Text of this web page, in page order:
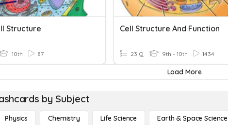
Structure
10th 87
Cell Structure And Function
23 Q 9th - 10th 1434
Load More
by Subject
Physics Chemistry Life Science Earth & Space Science